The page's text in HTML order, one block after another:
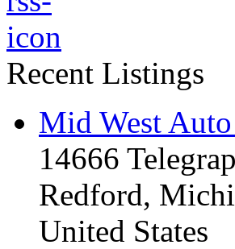
Recent Listings
Mid West
14666
Redford,
United States